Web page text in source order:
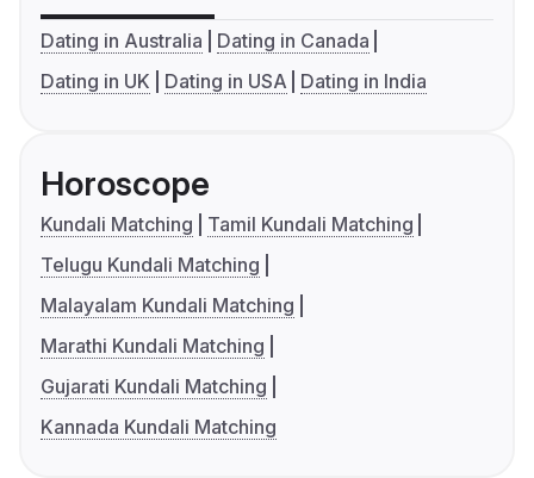
Dating in Australia
Dating in Canada
Dating in UK
Dating in USA Dating in India
Horoscope
Kundali Matching
Tamil Kundali Matching
Telugu Kundali Matching
Malayalam Kundali Matching
Marathi Kundali Matching
Gujarati Kundali Matching
Kannada Kundali Matching